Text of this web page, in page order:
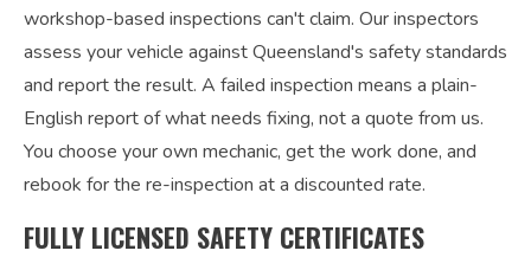
workshop-based inspections can't claim. Our inspectors
assess your vehicle against Queensland's safety standards
and report the result. A failed inspection means a plain-
English report of what needs fixing, not a quote from us.
You choose your own mechanic, get the work done, and
rebook for the re-inspection at a discounted rate.
FULLY LICENSED SAFETY CERTIFICATES